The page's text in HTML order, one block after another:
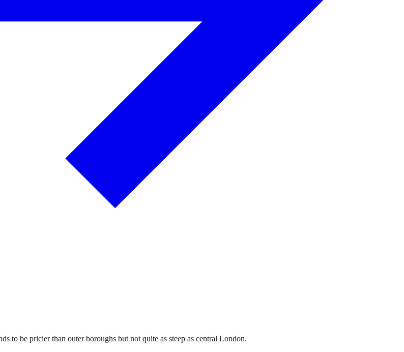
to be pricier than outer boroughs but not quite as steep as central London.